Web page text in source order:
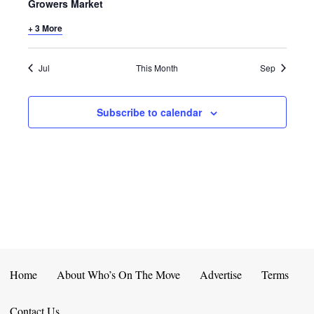
E
W
I
N
T
S
Growers Market
+ 3 More
Jul This Month Sep
Subscribe to calendar
Home About Who’s On The Move Advertise Terms
Contact Us